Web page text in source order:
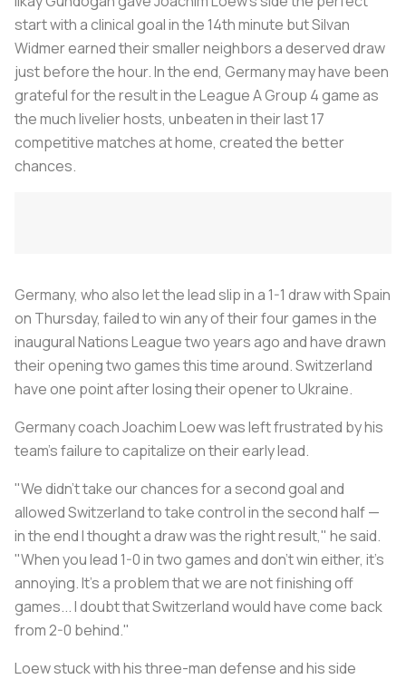
start with a clinical goal in the 14th minute but Silvan
Widmer earned their smaller neighbors a deserved draw
just before the hour. In the end, Germany may have been
grateful for the result in the League A Group 4 game as
the much livelier hosts, unbeaten in their last 17
competitive matches at home, created the better
chances.
Germany, who also let the lead slip in a 1-1 draw with Spain
on Thursday, failed to win any of their four games in the
inaugural Nations League two years ago and have drawn
their opening two games this time around. Switzerland
have one point after losing their opener to Ukraine.
Germany coach Joachim Loew was left frustrated by his
team's failure to capitalize on their early lead.
"We didn't take our chances for a second goal and
allowed Switzerland to take control in the second half —
in the end I thought a draw was the right result," he said.
"When you lead 1-0 in two games and don't win either, it's
annoying. It's a problem that we are not finishing off
games... I doubt that Switzerland would have come back
from 2-0 behind."
Loew stuck with his three-man defense and his side